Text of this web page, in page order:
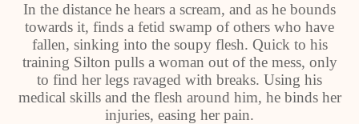
In the distance he hears a scream, and as he bounds
towards it, finds a fetid swamp of others who have
fallen, sinking into the soupy flesh. Quick to his
training Silton pulls a woman out of the mess, only
to find her legs ravaged with breaks. Using his
medical skills and the flesh around him, he binds her
injuries, easing her pain.